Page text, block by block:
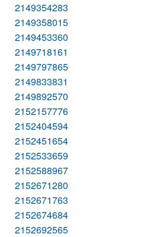
2149354283
2149358015
2149453360
2149718161
2149797865
2149833831
2149892570
2152157776
2152404594
2152451654
2152533659
2152588967
2152671280
2152671763
2152674684
2152692565